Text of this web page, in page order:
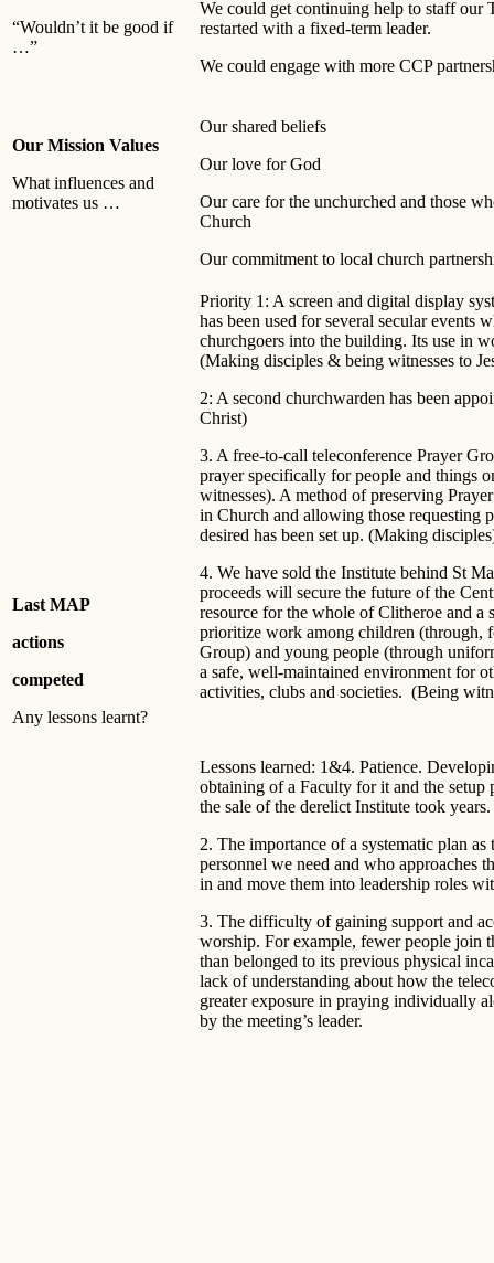
“Wouldn’t it be good if
…”
We could get continuing help to staff our
restarted with a fixed-term leader.
We could engage with more CCP
Our Mission Values
What influences and
motivates us …
Our shared beliefs
Our love for God
Our care for the unchurched and those
Church
Our commitment to local church
Last MAP
actions
competed
Any lessons learnt?
Priority 1: A screen and digital display
has been used for several secular events
churchgoers into the building. Its use in
(Making disciples & being witnesses to
2: A second churchwarden has been
Christ)
3. A free-to-call teleconference Prayer
prayer specifically for people and things
witnesses). A method of preserving
in Church and allowing those requesting
desired has been set up. (Making
4. We have sold the Institute behind St
proceeds will secure the future of the
resource for the whole of Clitheroe and a
prioritize work among children (through,
Group) and young people (through
a safe, well-maintained environment for
activities, clubs and societies. (Being
Lessons learned: 1&4. Patience.
obtaining of a Faculty for it and the
the sale of the derelict Institute took years.
2. The importance of a systematic plan
personnel we need and who approaches
in and move them into leadership roles
3. The difficulty of gaining support and
worship. For example, fewer people join
than belonged to its previous physical
lack of understanding about how the
greater exposure in praying individually
by the meeting’s leader.